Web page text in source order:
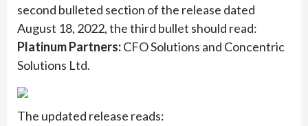
second bulleted section of the release dated
August 18, 2022, the third bullet should read:
Platinum Partners:CFO Solutions and Concentric
Solutions Ltd.
The updated release reads: